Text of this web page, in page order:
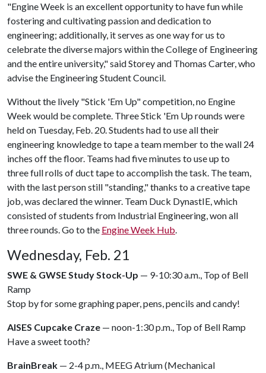
"Engine Week is an excellent opportunity to have fun while
fostering and cultivating passion and dedication to
engineering; additionally, it serves as one way for us to
celebrate the diverse majors within the College of Engineering
and the entire university," said Storey and Thomas Carter, who
advise the Engineering Student Council.
Without the lively "Stick 'Em Up" competition, no Engine
Week would be complete. Three Stick 'Em Up rounds were
held on Tuesday, Feb. 20. Students had to use all their
engineering knowledge to tape a team member to the wall 24
inches off the floor. Teams had five minutes to use up to
three full rolls of duct tape to accomplish the task. The team,
with the last person still "standing," thanks to a creative tape
job, was declared the winner. Team Duck DynastIE, which
consisted of students from Industrial Engineering, won all
three rounds. Go to the Engine Week Hub.
Wednesday, Feb. 21
SWE & GWSE Study Stock-Up — 9-10:30 a.m., Top of Bell
Ramp
Stop by for some graphing paper, pens, pencils and candy!
AISES Cupcake Craze — noon-1:30 p.m., Top of Bell Ramp
Have a sweet tooth?
BrainBreak — 2-4 p.m., MEEG Atrium (Mechanical